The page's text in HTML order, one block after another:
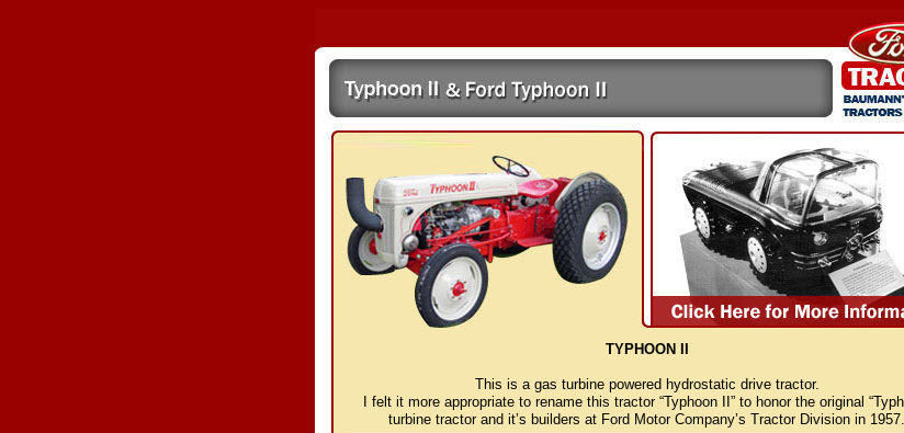
TYPHOON II
This is a gas turbine powered hydrostatic drive tractor.
I felt it more appropriate to rename this tractor “Typhoon II” to honor the original
turbine tractor and it’s builders at Ford Motor Company’s Tractor Division in 1957.